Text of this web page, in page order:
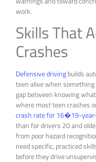
work.
Skills That
Crashes
Defensive drivingbuilds
teen alive when something
gap between knowing
where most teen crashes
crash rate for 16�19-
than for drivers 20 and
from poor hazard
need specific, practiced
before they drive